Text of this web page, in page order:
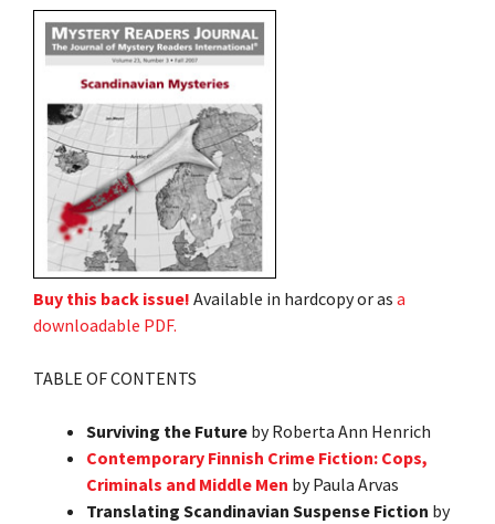
Buy this back issue! Available in hardcopy or as a
downloadable PDF.
TABLE OF CONTENTS
Surviving the Future by Roberta Ann Henrich
Contemporary Finnish Crime Fiction: Cops,
Criminals and Middle Men by Paula Arvas
Translating Scandinavian Suspense Fiction by